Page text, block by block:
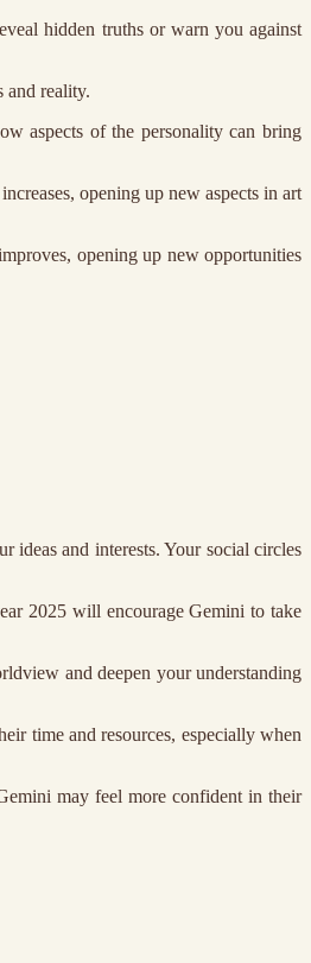
hidden truths or warn you against
and reality.
aspects of the personality can bring
opening up new aspects in art
opening up new opportunities
ideas and interests. Your social circles
2025 will encourage Gemini to take
and deepen your understanding
time and resources, especially when
may feel more confident in their